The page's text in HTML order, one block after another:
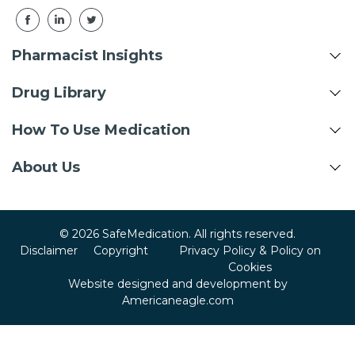
Pharmacist Insights
Drug Library
How To Use Medication
About Us
© 2026 SafeMedication. All rights reserved.
Disclaimer
Copyright
Privacy Policy & Policy on
Cookies
Website designed and development by
Americaneagle.com